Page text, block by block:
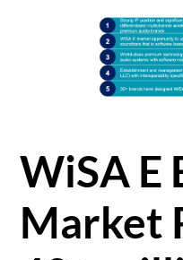
WiSA E
Market